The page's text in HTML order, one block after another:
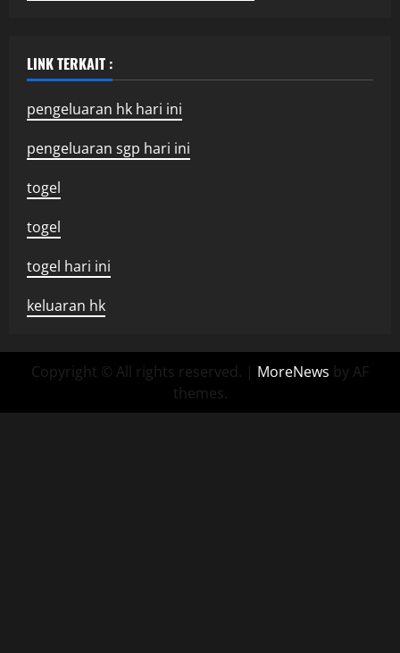
LINK TERKAIT :
pengeluaran hk hari ini
pengeluaran sgp hari ini
togel
togel
togel hari ini
keluaran hk
Copyright © All rights reserved. | MoreNews by AF
themes.